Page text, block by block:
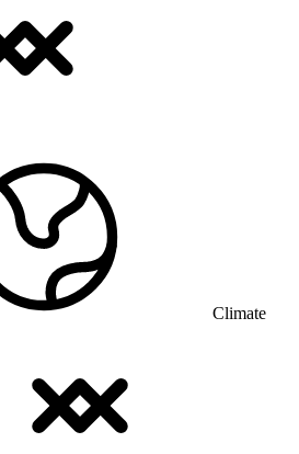
Climate